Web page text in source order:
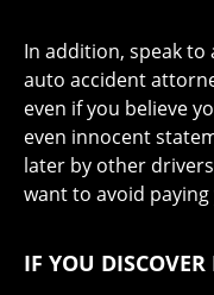
In addition, speak to
auto accident
even if you believe
even innocent
later by other
want to avoid
IF YOU DISCOVER